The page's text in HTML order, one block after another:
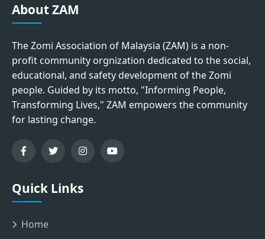
About ZAM
The Zomi Association of Malaysia (ZAM) is a non-
profit community orgnization dedicated to the social,
educational, and safety development of the Zomi
people. Guided by its motto, "Informing People,
Transforming Lives," ZAM empowers the community
for lasting change.
Quick Links
Home